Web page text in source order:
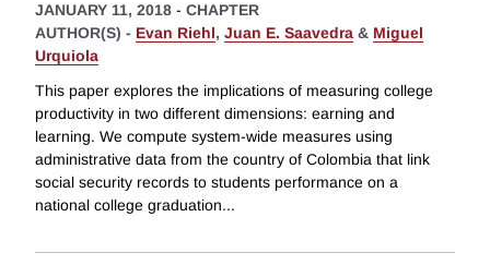
JANUARY 11, 2018 - CHAPTER
AUTHOR(S) - Evan Riehl, Juan E. Saavedra & Miguel
Urquiola
This paper explores the implications of measuring college
productivity in two different dimensions: earning and
learning. We compute system-wide measures using
administrative data from the country of Colombia that link
social security records to students performance on a
national college graduation...